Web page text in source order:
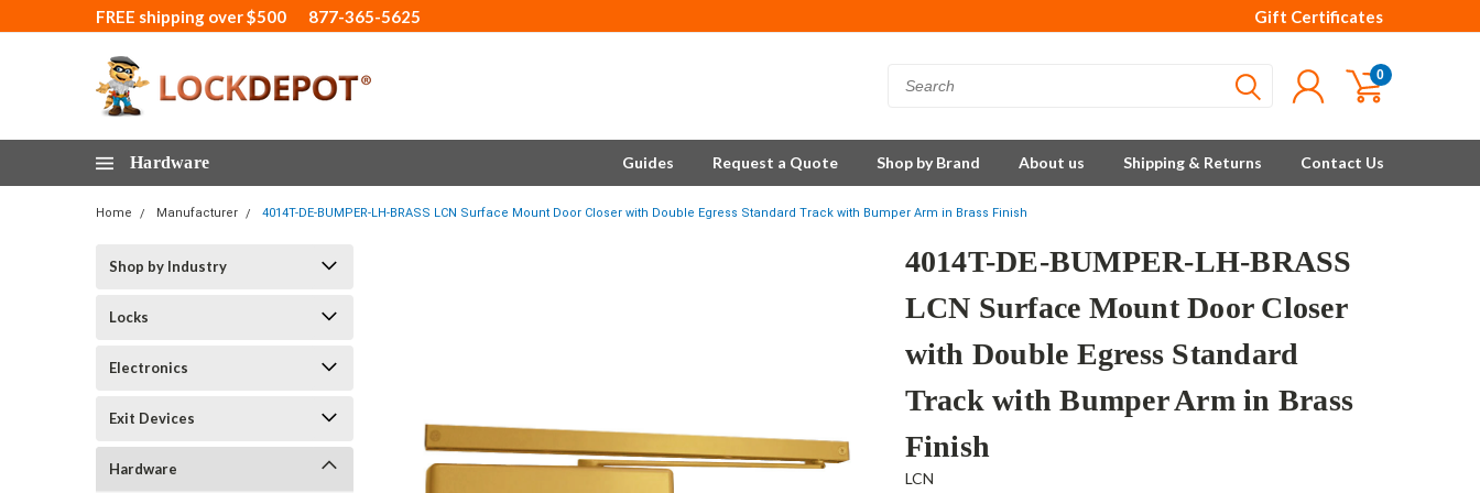
FREE shipping over $500 877-365-5625 Gift Certificates
0
Hardware Guides Request a Quote Shop by Brand About us Shipping & Returns Contact Us
Home Manufacturer 4014T-DE-BUMPER-LH-BRASS LCN Surface Mount Door Closer with Double Egress Standard Track with Bumper Arm in Brass Finish
Shop by Industry
Locks
Electronics
Exit Devices
Hardware
4014T-DE-BUMPER-LH-BRASS
LCN Surface Mount Door Closer
with Double Egress Standard
Track with Bumper Arm in Brass
Finish
LCN